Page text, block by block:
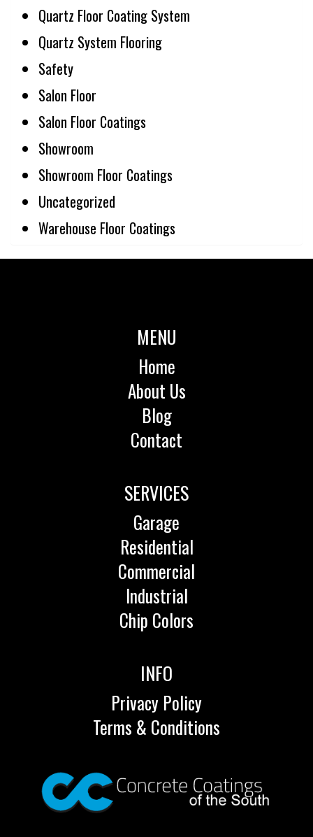
Quartz Floor Coating System
Quartz System Flooring
Safety
Salon Floor
Salon Floor Coatings
Showroom
Showroom Floor Coatings
Uncategorized
Warehouse Floor Coatings
MENU
Home
About Us
Blog
Contact
SERVICES
Garage
Residential
Commercial
Industrial
Chip Colors
INFO
Privacy Policy
Terms & Conditions